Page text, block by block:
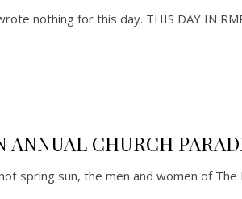
nothing for this day. THIS DAY IN
ANNUAL CHURCH
spring sun, the men and women of